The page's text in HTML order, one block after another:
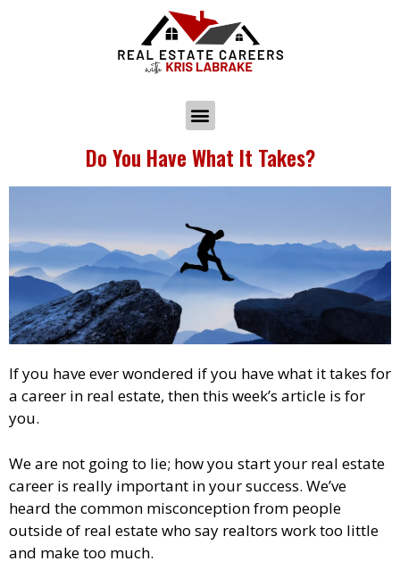
Do You Have What It Takes?
If you have ever wondered if you have what it takes for
a career in real estate, then this week’s article is for
you.
We are not going to lie; how you start your real estate
career is really important in your success. We’ve
heard the common misconception from people
outside of real estate who say realtors work too little
and make too much.